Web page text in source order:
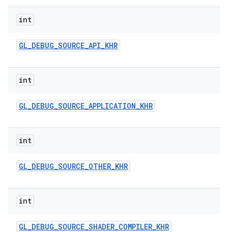
int
GL_DEBUG_SOURCE_API_KHR
int
GL_DEBUG_SOURCE_APPLICATION_KHR
int
GL_DEBUG_SOURCE_OTHER_KHR
int
GL_DEBUG_SOURCE_SHADER_COMPILER_KHR